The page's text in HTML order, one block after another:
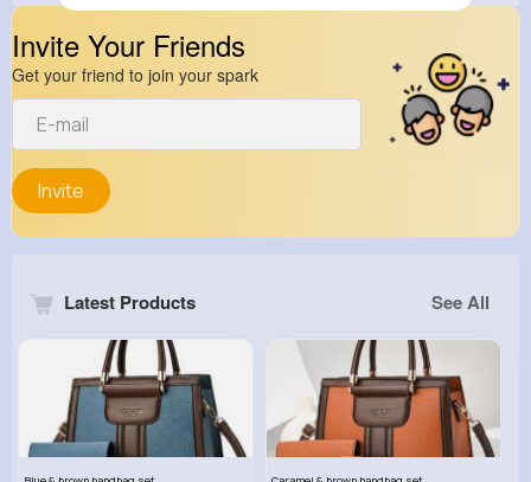
Invite Your Friends
Get your friend to join your spark
Invite
Latest Products See All